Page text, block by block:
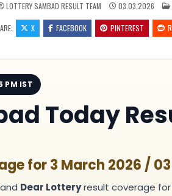
LOTTERY SAMBAD RESULT TEAM 03.03.2026
X FACEBOOK PINTEREST
PM IST
Today
for 3 March 2026 /
and Dear Lotteryresult coverage